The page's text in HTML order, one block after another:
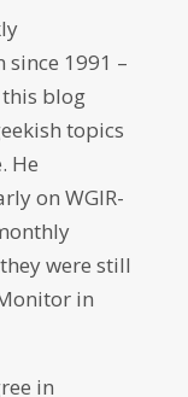
since 1991 –
blog
topics
He
on WGIR-
were still
in
in